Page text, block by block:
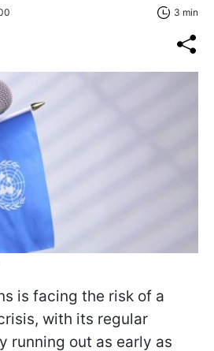
3 min
is facing the risk of a
with its regular
running out as early as